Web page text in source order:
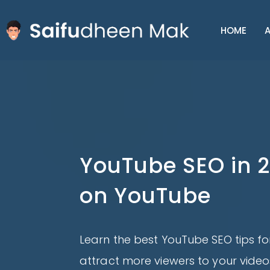
HOME
YouTube SEO in
on YouTube
Learn the best YouTube SEO tips
attract more viewers to your